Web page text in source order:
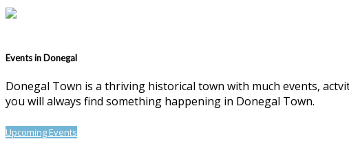
Events in Donegal
Donegal Town is a thriving historical town with much events,
you will always find something happening in Donegal Town.
Upcoming Events